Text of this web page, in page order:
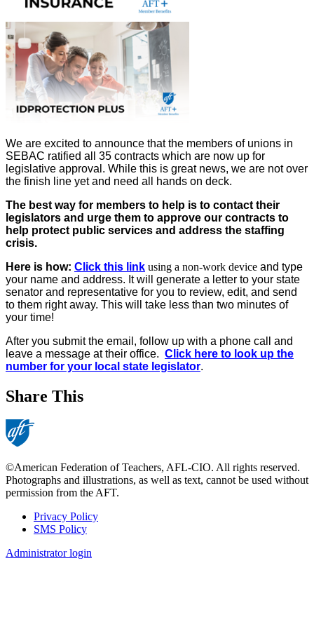
We are excited to announce that the members of unions in
SEBAC ratified all 35 contracts which are now up for
legislative approval. While this is great news, we are not over
the finish line yet and need all hands on deck.
The best way for members to help is to contact their
legislators and urge them to approve our contracts to
help protect public services and address the staffing
crisis.
Here is how: Click this link using a non-work device and type
your name and address. It will generate a letter to your state
senator and representative for you to review, edit, and send
to them right away. This will take less than two minutes of
your time!
After you submit the email, follow up with a phone call and
leave a message at their office. Click here to look up the
number for your local state legislator.
Share This
©American Federation of Teachers, AFL-CIO. All rights reserved.
Photographs and illustrations, as well as text, cannot be used without
permission from the AFT.
Footer
Privacy Policy
SMS Policy
Administrator login